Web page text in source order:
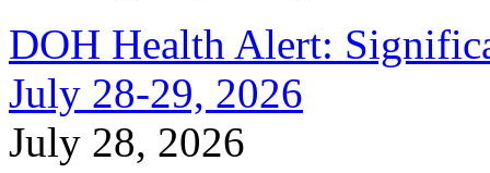
DOH Health Alert:
July 28-29, 2026
July 28, 2026